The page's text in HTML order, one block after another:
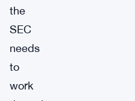
the
SEC
needs
to
work